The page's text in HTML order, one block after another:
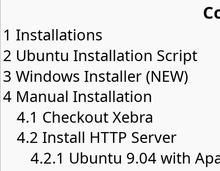
1 Installations
2 Ubuntu Installation Script
3 Windows Installer (NEW)
4 Manual Installation
4.1 Checkout Xebra
4.2 Install HTTP Server
4.2.1 Ubuntu 9.04 with